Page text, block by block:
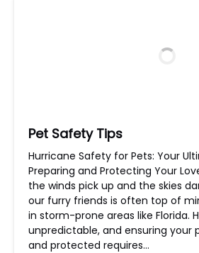
Pet Safety Tips
Hurricane Safety for Pets: Your
Preparing and Protecting Your
the winds pick up and the skies
our furry friends is often top of
in storm-prone areas like Florida.
unpredictable, and ensuring your
and protected requires…